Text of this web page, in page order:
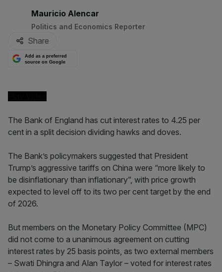
By:
Mauricio Alencar
Politics and Economics Reporter
Share
Add as a preferred
source on Google
The Bank of England has cut interest rates to 4.25 per
cent in a split decision dividing hawks and doves.
The Bank’s policymakers suggested that President
Trump’s aggressive tariffs on China were “more likely to
be disinflationary than inflationary”, with price growth
expected to level off to its two per cent target by the end
of 2026.
But members on the Monetary Policy Committee (MPC)
did not come to a unanimous agreement on cutting
interest rates by 25 basis points, as two external members
– Swati Dhingra and Alan Taylor – voted for interest rates